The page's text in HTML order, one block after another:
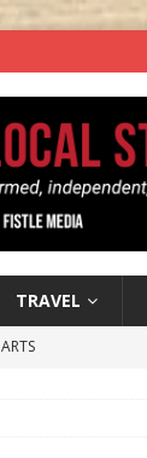
TRAVEL
ARTS